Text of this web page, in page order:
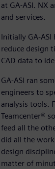
at GA-ASI. NX
and services.
Initially GA-
reduce design
CAD data to
GA-ASI ran
engineers to
analysis tools.
Teamcenter®
feed all the
did all the
design
matter of